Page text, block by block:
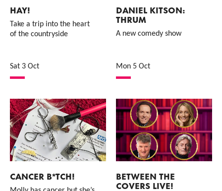
HAY!
Take a trip into the heart
of the countryside
Sat 3 Oct
DANIEL KITSON:
THRUM
A new comedy show
Mon 5 Oct
CANCER B*TCH! BETWEEN THE
COVERS LIVE!